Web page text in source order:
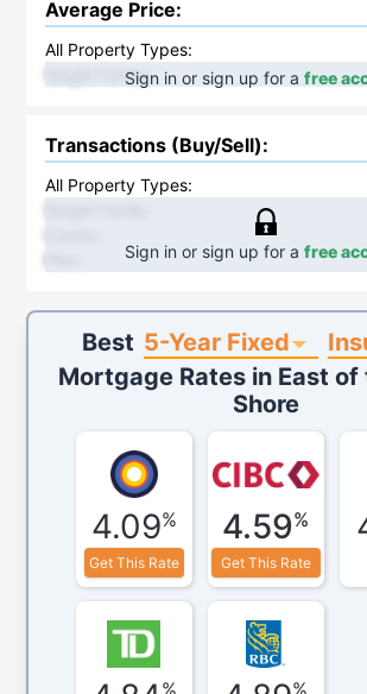
Average Price:
All Property Types:
Single Family:
Sign in or sign up for a free
Transactions (Buy/Sell):
All Property Types:
Sign in or sign up for a free
Best 5-Year Fixed
Mortgage Rates in East of
Shore
4.09%
Get This Rate
4.59%
Get This Rate